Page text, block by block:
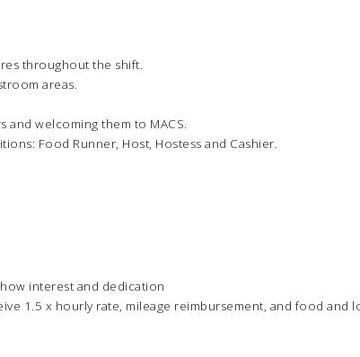
throughout the shift.
areas.
welcoming them to MACS.
Food Runner, Host, Hostess and Cashier.
interest and dedication
1.5 x hourly rate, mileage reimbursement, and food and